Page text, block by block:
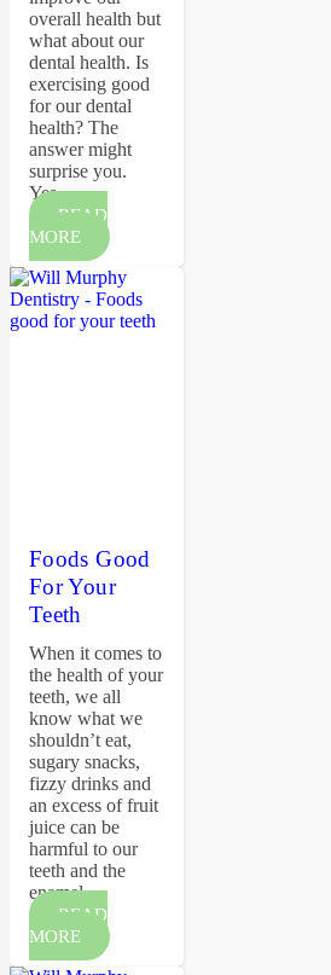
overall health but
what about our
dental health. Is
exercising good
for our dental
health? The
answer might
surprise you.
Yes…
READ
MORE
Foods Good
For Your
Teeth
When it comes to
the health of your
teeth, we all
know what we
shouldn’t eat,
sugary snacks,
fizzy drinks and
an excess of fruit
juice can be
harmful to our
teeth and the
enamel…
READ
MORE